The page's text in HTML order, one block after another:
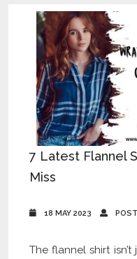
7 Latest Flannel
Miss
18 MAY 2023
The flannel shirt